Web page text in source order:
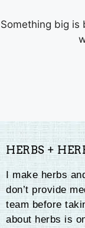
Something big is
HERBS +
I make herbs
don’t provide
team before
about herbs is